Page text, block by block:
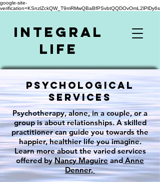
google-site-
verification=KSnzlZckQW_T9mRMwQBaBfPSvbtQQDOvOmL2lPlDy6s
Integral
Life
Psychological
Services
Psychotherapy, alone, in a couple, or a
group is about relationships. A skilled
practitioner can guide you towards the
happier, healthier life you imagine.
Learn more about the varied services
offered byNancy Maguireand Anne
Denner,